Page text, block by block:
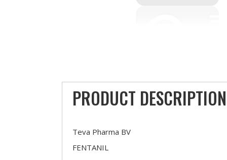
PRODUCT DESCRIPTION
Teva Pharma BV
FENTANIL